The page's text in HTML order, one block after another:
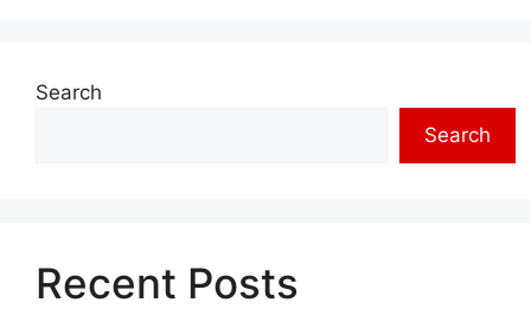
Search
Search
Recent Posts